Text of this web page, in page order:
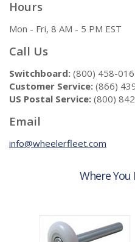
Hours
Mon - Fri, 8 AM - 5 PM EST
Call Us
Switchboard: (800) 458-
Customer Service: (866)
US Postal Service: (800)
Email
info@wheelerfleet.com
Where You